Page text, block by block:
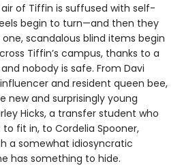
of Tiffin is suffused with self-
begin to turn—and then they
scandalous blind items begin
Tiffin’s campus, thanks to a
nobody is safe. From Davi
and resident queen bee,
new and surprisingly young
Hicks, a transfer student who
fit in, to Cordelia Spooner,
a somewhat idiosyncratic
has something to hide.